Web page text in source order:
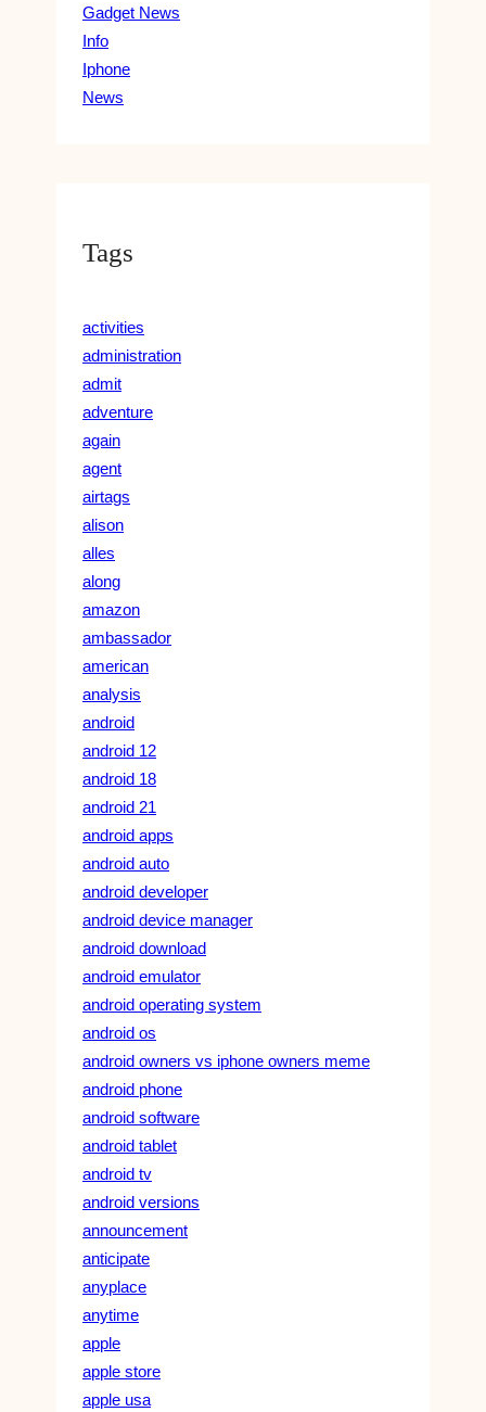
Gadget News
Info
Iphone
News
Tags
activities
administration
admit
adventure
again
agent
airtags
alison
alles
along
amazon
ambassador
american
analysis
android
android 12
android 18
android 21
android apps
android auto
android developer
android device manager
android download
android emulator
android operating system
android os
android owners vs iphone owners meme
android phone
android software
android tablet
android tv
android versions
announcement
anticipate
anyplace
anytime
apple
apple store
apple usa